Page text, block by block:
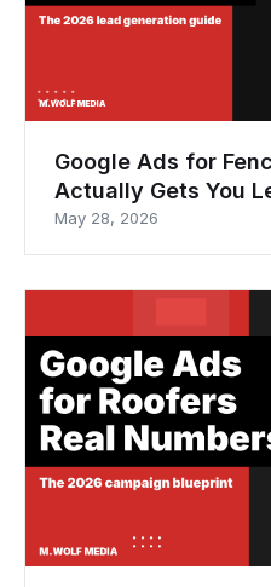
Google Ads for
Actually Gets You
May 28, 2026